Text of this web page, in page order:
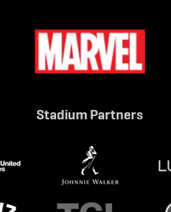
Stadium Partners